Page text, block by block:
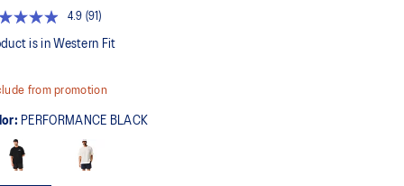
4.9 (91)
is in Western Fit
from promotion
PERFORMANCE BLACK